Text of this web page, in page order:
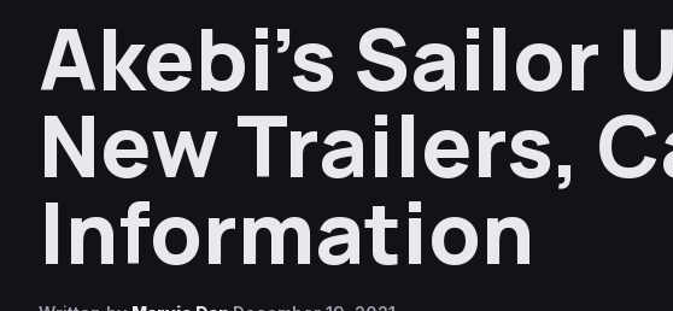
Akebi’s Sailor
New Trailers,
Information